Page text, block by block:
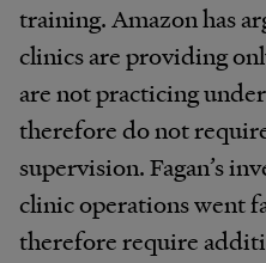
training. Amazon has
clinics are providing
are not practicing
therefore do not
supervision. Fagan’s
clinic operations went
therefore require